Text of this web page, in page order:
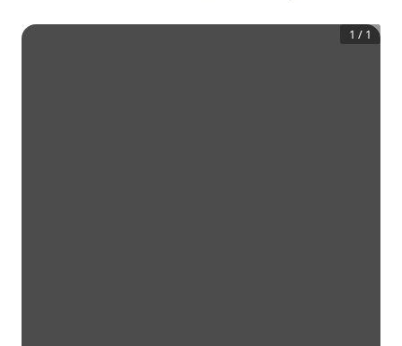
1 / 1